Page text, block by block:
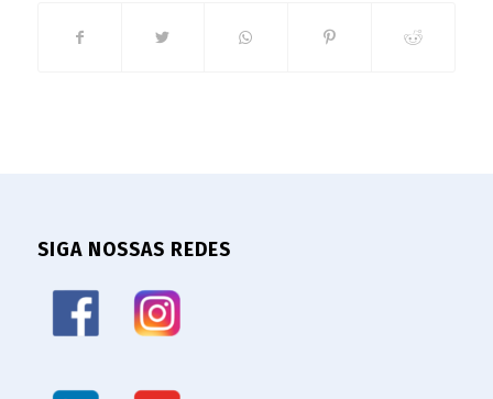
SIGA NOSSAS REDES